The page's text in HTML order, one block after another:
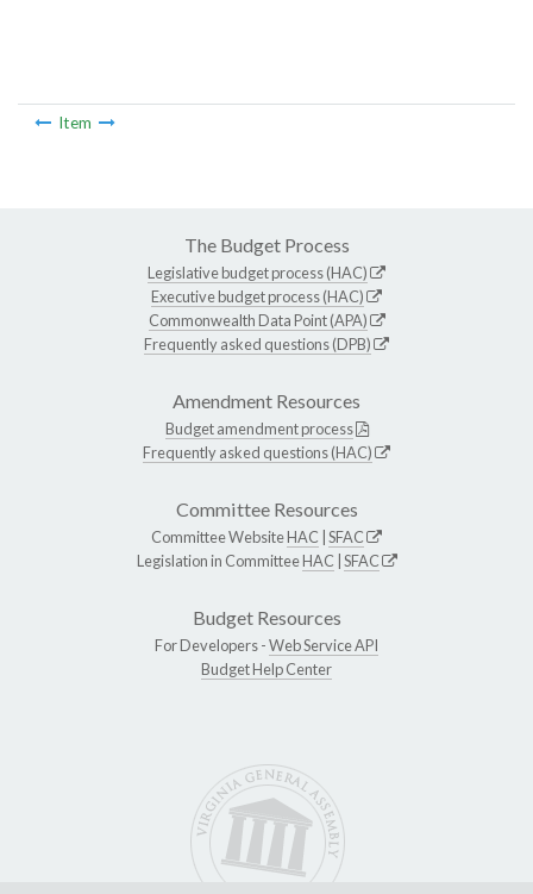
Item
The Budget Process
Legislative budget process (HAC)
Executive budget process (HAC)
Commonwealth Data Point (APA)
Frequently asked questions (DPB)
Amendment Resources
Budget amendment process
Frequently asked questions (HAC)
Committee Resources
Committee WebsiteHAC SFAC
Legislation in CommitteeHAC SFAC
Budget Resources
For Developers -Web Service API
Budget Help Center